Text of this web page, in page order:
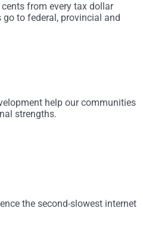
from every tax dollar
to federal, provincial and
help our communities
strengths.
the second-slowest internet